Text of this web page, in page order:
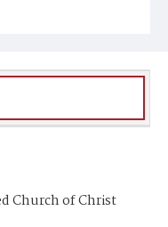
Church of Christ